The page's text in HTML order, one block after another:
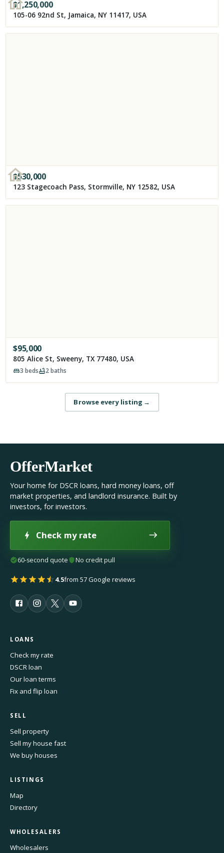
$1,250,000
105-06 92nd St, Jamaica, NY 11417, USA
$530,000
123 Stagecoach Pass, Stormville, NY 12582, USA
$95,000
805 Alice St, Sweeny, TX 77480, USA
3 beds 2baths
Browse every listing →
OfferMarket
Your home for DSCR loans, hard money loans, off
market properties, and landlord insurance. Built by
investors, for investors.
Check my rate
60-second quote No credit pull
4.5from 57 Google reviews
LOANS
Check my rate
DSCR loan
Our loan terms
Fix and flip loan
SELL
Sell property
Sell my house fast
We buy houses
LISTINGS
Map
Directory
WHOLESALERS
Wholesalers